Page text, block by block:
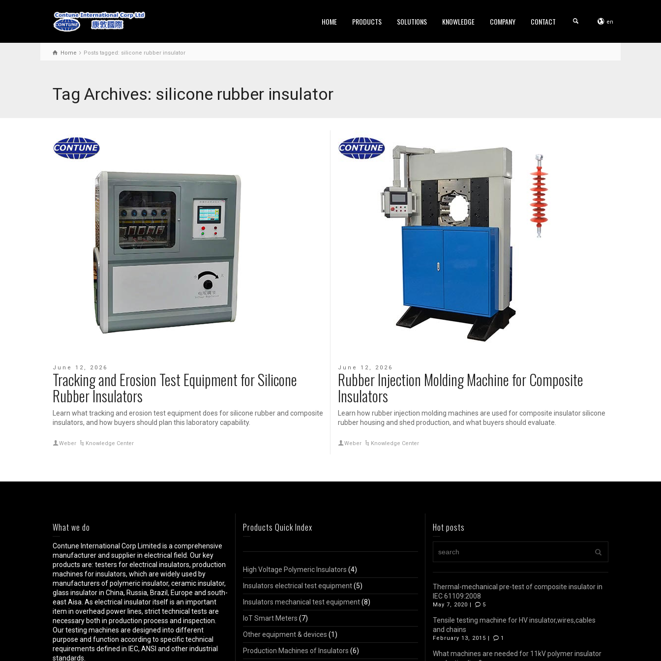
HOME PRODUCTS SOLUTIONS KNOWLEDGE COMPANY CONTACT en
Home Posts tagged: silicone rubber insulator
Tag Archives: silicone rubber insulator
June 12, 2026
Tracking and Erosion Test Equipment for Silicone
Rubber Insulators
Learn what tracking and erosion test equipment does for silicone rubber and composite
insulators, and how buyers should plan this laboratory capability.
Weber Knowledge Center
June 12, 2026
Rubber Injection Molding Machine for Composite
Insulators
Learn how rubber injection molding machines are used for composite insulator silicone
rubber housing and shed production, and what buyers should evaluate.
Weber Knowledge Center
What we do
Contune International Corp Limited is a comprehensive
manufacturer and supplier in electrical field. Our key
products are: testers for electrical insulators, production
machines for insulators, which are widely used by
manufacturers of polymeric insulator, ceramic insulator,
glass insulator in China, Russia, Brazil, Europe and south-
east Aisa. As electrical insulator itself is an important
item in overhead power lines, strict technical tests are
necessary both in production process and inspection.
Our testing machines are designed into different
purpose and function according to specific technical
requirements defined in IEC, ANSI and other industrial
standards.
Products Quick Index
High Voltage Polymeric Insulators (4)
Insulators electrical test equipment(5)
Insulators mechanical test equipment(8)
IoT Smart Meters (7)
Other equipment & devices (1)
Production Machines of Insulators (6)
Hot posts
Thermal-mechanical pre-test of composite insulator in
IEC 61109:2008
May 7, 2020 | 5
Tensile testing machine for HV insulator,wires,cables
and chains
February 13, 2015 | 1
What machines are needed for 11kV polymer insulator